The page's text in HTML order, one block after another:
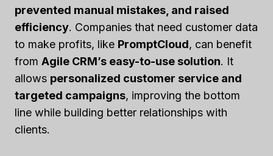
prevented manual mistakes, and raised
efficiency. Companies that need customer data
to make profits, like PromptCloud, can benefit
from Agile CRM’s easy-to-use solution. It
allows personalized customer service and
targeted campaigns, improving the bottom
line while building better relationships with
clients.